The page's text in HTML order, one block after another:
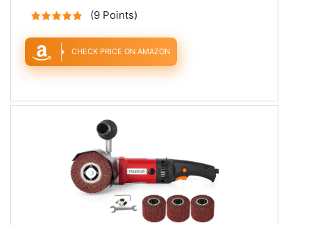
(9 Points)
CHECK PRICE ON AMAZON